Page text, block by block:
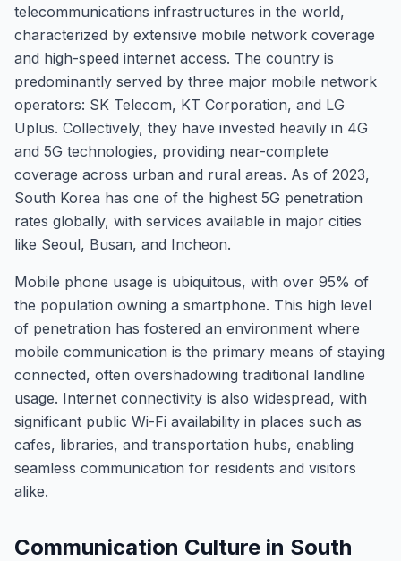
telecommunications infrastructures in the world,
characterized by extensive mobile network coverage
and high-speed internet access. The country is
predominantly served by three major mobile network
operators: SK Telecom, KT Corporation, and LG
Uplus. Collectively, they have invested heavily in 4G
and 5G technologies, providing near-complete
coverage across urban and rural areas. As of 2023,
South Korea has one of the highest 5G penetration
rates globally, with services available in major cities
like Seoul, Busan, and Incheon.
Mobile phone usage is ubiquitous, with over 95% of
the population owning a smartphone. This high level
of penetration has fostered an environment where
mobile communication is the primary means of staying
connected, often overshadowing traditional landline
usage. Internet connectivity is also widespread, with
significant public Wi-Fi availability in places such as
cafes, libraries, and transportation hubs, enabling
seamless communication for residents and visitors
alike.
Communication Culture in South